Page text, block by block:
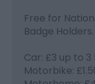
Free for
Badge Holders.
Car: £3 up to 3
Motorbike: